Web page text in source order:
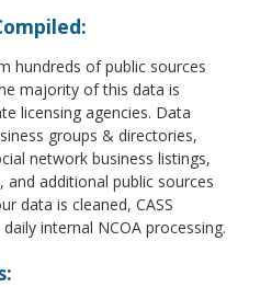
hundreds of public sources
majority of this data is
licensing agencies. Data
groups & directories,
network business listings,
additional public sources
data is cleaned, CASS
internal NCOA processing.